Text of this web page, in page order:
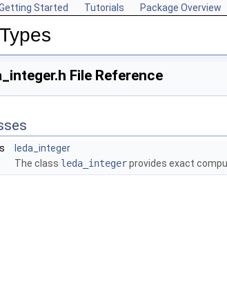
Started Tutorials Package Overview
File Reference
leda_integer
The class leda_integerprovides exact